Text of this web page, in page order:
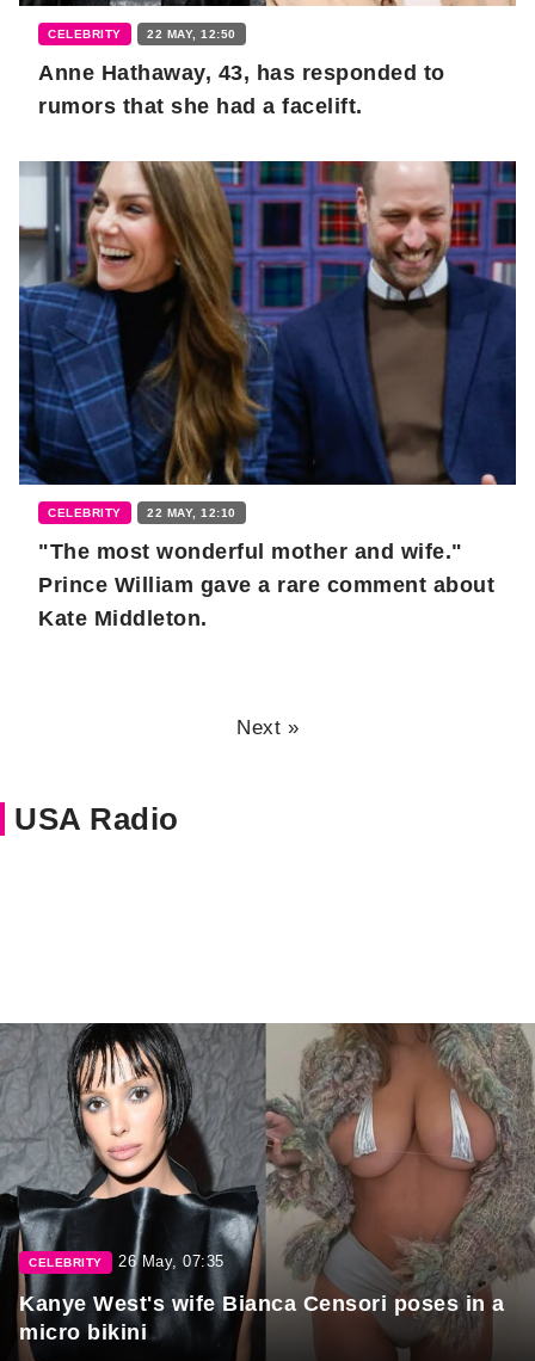
CELEBRITY 22 MAY, 12:50
Anne Hathaway, 43, has responded to
rumors that she had a facelift.
CELEBRITY 22 MAY, 12:10
"The most wonderful mother and wife."
Prince William gave a rare comment about
Kate Middleton.
Next »
USA Radio
CELEBRITY 26 May, 07:35
Kanye West's wife Bianca Censori poses in a
micro bikini